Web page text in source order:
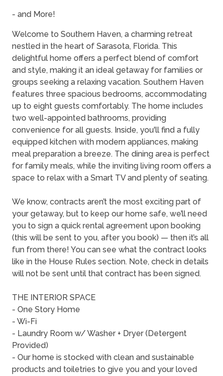
- and More!
Welcome to Southern Haven, a charming retreat
nestled in the heart of Sarasota, Florida. This
delightful home offers a perfect blend of comfort
and style, making it an ideal getaway for families or
groups seeking a relaxing vacation. Southern Haven
features three spacious bedrooms, accommodating
up to eight guests comfortably. The home includes
two well-appointed bathrooms, providing
convenience for all guests. Inside, you'll find a fully
equipped kitchen with modern appliances, making
meal preparation a breeze. The dining area is perfect
for family meals, while the inviting living room offers a
space to relax with a Smart TV and plenty of seating.
We know, contracts aren’t the most exciting part of
your getaway, but to keep our home safe, we’ll need
you to sign a quick rental agreement upon booking
(this will be sent to you, after you book) — then it’s all
fun from there! You can see what the contract looks
like in the House Rules section. Note, check in details
will not be sent until that contract has been signed.
THE INTERIOR SPACE
- One Story Home
- Wi-Fi
- Laundry Room w/ Washer + Dryer (Detergent
Provided)
- Our home is stocked with clean and sustainable
products and toiletries to give you and your loved